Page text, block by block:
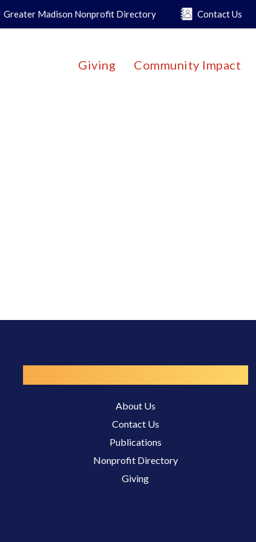
Greater Madison Nonprofit Directory Contact Us
Giving Community Impact
About Us
Contact Us
Publications
Nonprofit Directory
Giving